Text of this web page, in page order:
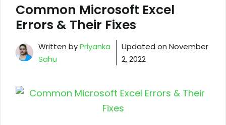
Common Microsoft Excel
Errors & Their Fixes
Written byPriyanka
Sahu
Updated onNovember
2, 2022